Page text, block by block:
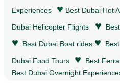
Experiences ♥ Best Dubai Hot
Dubai Helicopter Flights ♥
♥ Best Dubai Boat rides ♥
Dubai Food Tours ♥ Best
Best Dubai Overnight